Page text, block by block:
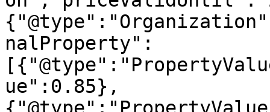
nalProperty":
ue":0.85},